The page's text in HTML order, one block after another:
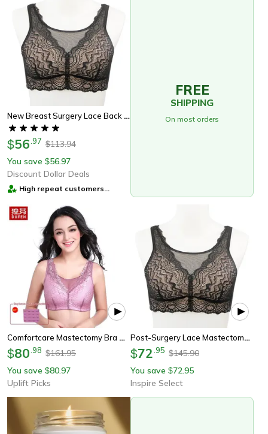
New Breast Surgery Lace Back Breasted Silicone Padded, Breast Cancer Patients, No Steel Ring Support
$56 97 $113.94
You save $56.97
Discount Dollar Deals
High repeat customers
FREE
SHIPPING
On most orders
Comfortcare Mastectomy Bra With Pockets For Silicone Breast Forms
$80 98 $161.95
You save $80.97
Uplift Picks
Post-Surgery Lace Mastectomy Bra – Wireless Silicone Padded Comfort Support
$72 95 $145.90
You save $72.95
Inspire Select